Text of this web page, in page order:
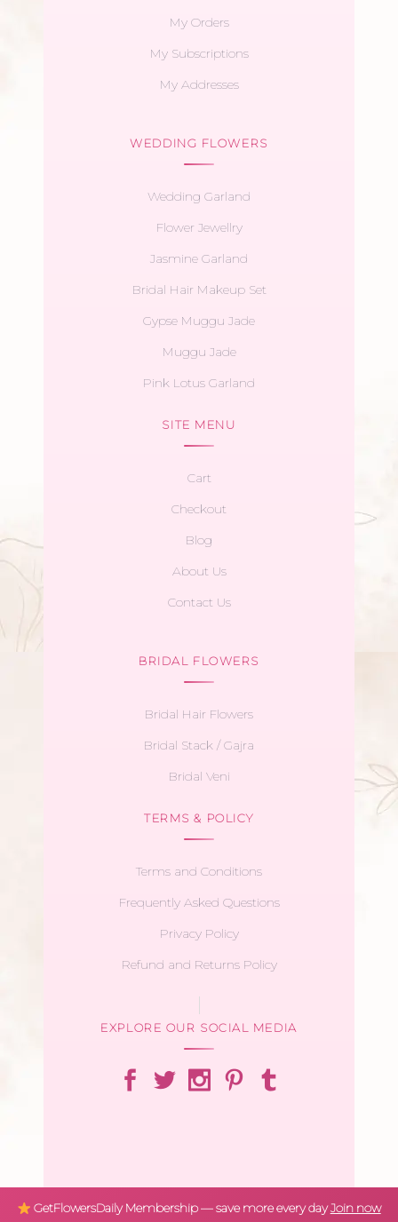
My Orders
My Subscriptions
My Addresses
WEDDING FLOWERS
Wedding Garland
Flower Jewellry
Jasmine Garland
Bridal Hair Makeup Set
Gypse Muggu Jade
Muggu Jade
Pink Lotus Garland
SITE MENU
Cart
Checkout
Blog
About Us
Contact Us
BRIDAL FLOWERS
Bridal Hair Flowers
Bridal Stack / Gajra
Bridal Veni
TERMS & POLICY
Terms and Conditions
Frequently Asked Questions
Privacy Policy
Refund and Returns Policy
EXPLORE OUR SOCIAL MEDIA
GetFlowersDaily Membership — save more every dayJoin now